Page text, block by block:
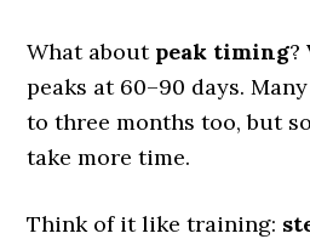
What about peak timing?
peaks at 60–90 days.
to three months too, but
take more time.
Think of it like training: